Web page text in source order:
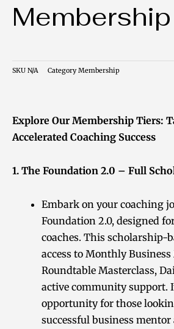
Membership
SKU N/A Category Membership
Explore Our Membership Tiers:
Accelerated Coaching Success
1. The Foundation 2.0 – Full
Embark on your coaching
Foundation 2.0, designed
coaches. This scholarship-
access to Monthly
Roundtable Masterclass,
active community support.
opportunity for those
successful business mentor